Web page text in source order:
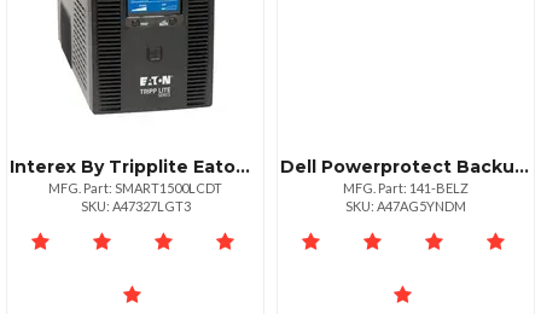
Interex By Tripplite Eaton Smart Lcd 1500va Tower Line Interactive 120v Ups With Lcd Display And Usb Port
MFG. Part: SMART1500LCDT
SKU: A47327LGT3
Dell Powerprotect Backup Service Fo
MFG. Part: 141-BELZ
SKU: A47AG5YNDM